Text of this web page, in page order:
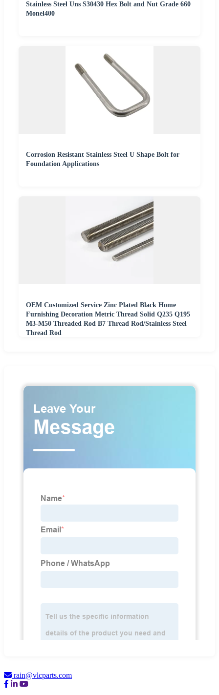
Stainless Steel Uns S30430 Hex Bolt and Nut Grade 660
Monel400
Corrosion Resistant Stainless Steel U Shape Bolt for
Foundation Applications
OEM Customized Service Zinc Plated Black Home
Furnishing Decoration Metric Thread Solid Q235 Q195
M3-M50 Threaded Rod B7 Thread Rod/Stainless Steel
Thread Rod
rain@vlcparts.com